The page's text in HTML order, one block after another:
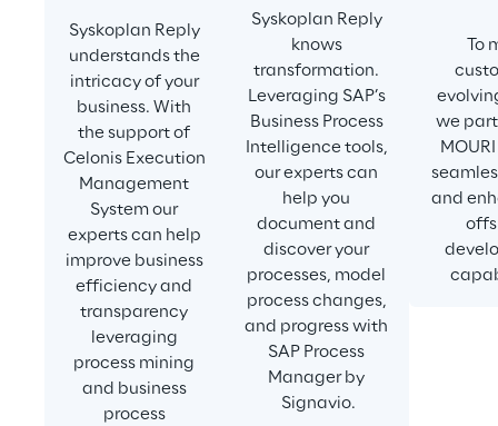
Syskoplan Reply
understands the
intricacy of your
business. With
the support of
Celonis Execution
Management
System our
experts can help
improve business
efficiency and
transparency
leveraging
process mining
and business
process
Syskoplan Reply
knows
transformation.
Leveraging SAP’s
Business Process
Intelligence tools,
our experts can
help you
document and
discover your
processes, model
process changes,
and progress with
SAP Process
Manager by
Signavio.
To
we
and